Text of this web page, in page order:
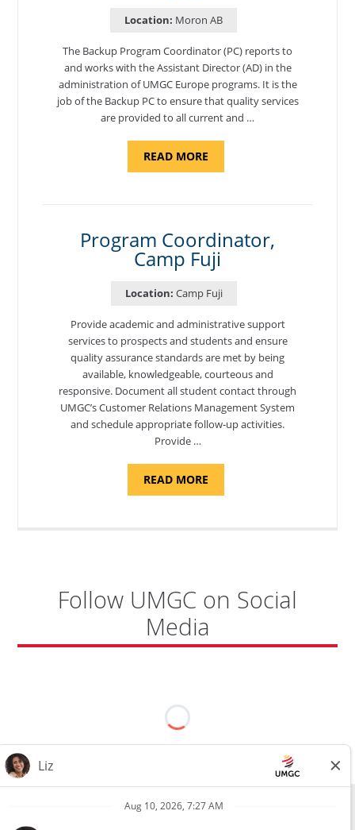
Location: Moron AB
The Backup Program Coordinator (PC) reports to
and works with the Assistant Director (AD) in the
administration of UMGC Europe programs. It is the
job of the Backup PC to ensure that quality services
are provided to all current and …
READ MOREABOUT
Program Coordinator,
Camp Fuji
Location: Camp Fuji
Provide academic and administrative support
services to prospects and students and ensure
quality assurance standards are met by being
available, knowledgeable, courteous and
responsive. Document all student contact through
UMGC’s Customer Relations Management System
and schedule appropriate follow-up activities.
Provide …
READ MOREABOUT
COORDINATOR,
Follow UMGC on Social
Media